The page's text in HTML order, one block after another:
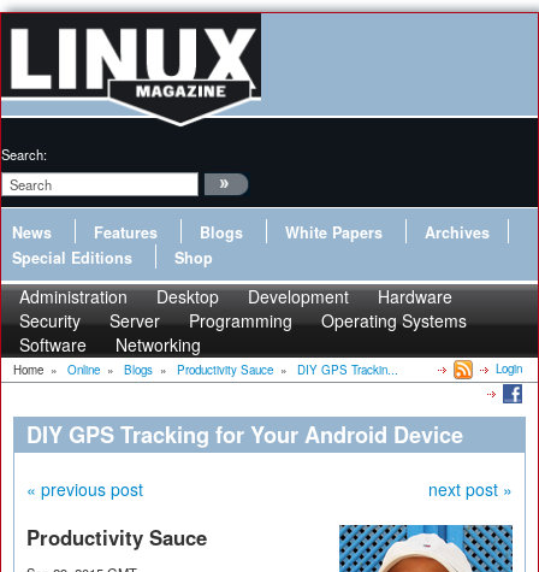
Search:
News Features Blogs White Papers
Archives
Special Editions
Shop
Administration Desktop Development
Hardware
Security
Server Programming
Operating Systems
Software
Networking
Home » Online » Blogs » Productivity Sauce » DIY GPS Trackin... Login
DIY GPS Tracking for Your Android Device
« previous post next post »
Productivity Sauce